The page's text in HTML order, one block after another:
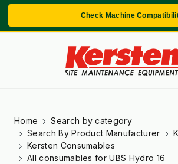
Check Machine
Home
Search by category
Search By Product Manufacturer
Kersten Consumables
All consumables for UBS Hydro 16